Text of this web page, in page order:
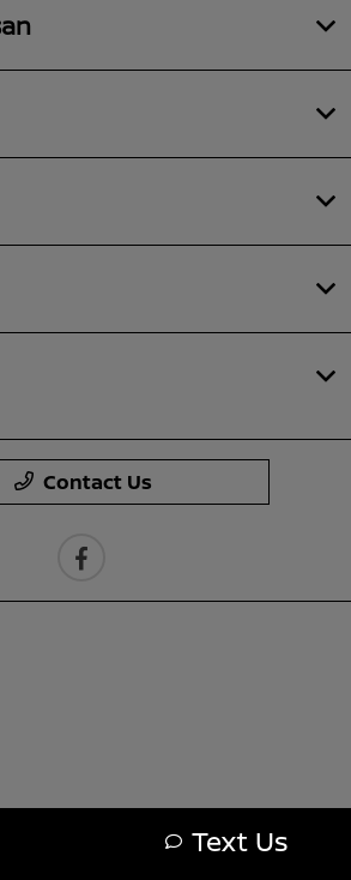
Text Us
Contact Us